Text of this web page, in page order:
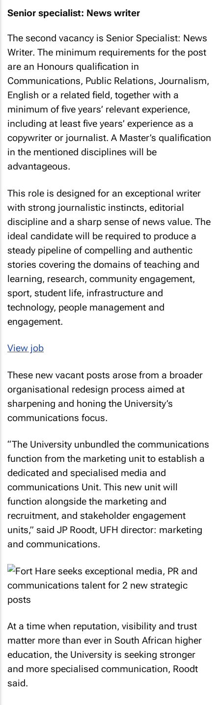
Senior specialist: News writer
The second vacancy is Senior Specialist: News
Writer. The minimum requirements for the post
are an Honours qualification in
Communications, Public Relations, Journalism,
English or a related field, together with a
minimum of five years’ relevant experience,
including at least five years’ experience as a
copywriter or journalist. A Master’s qualification
in the mentioned disciplines will be
advantageous.
This role is designed for an exceptional writer
with strong journalistic instincts, editorial
discipline and a sharp sense of news value. The
ideal candidate will be required to produce a
steady pipeline of compelling and authentic
stories covering the domains of teaching and
learning, research, community engagement,
sport, student life, infrastructure and
technology, people management and
engagement.
View job
These new vacant posts arose from a broader
organisational redesign process aimed at
sharpening and honing the University’s
communications focus.
“The University unbundled the communications
function from the marketing unit to establish a
dedicated and specialised media and
communications Unit. This new unit will
function alongside the marketing and
recruitment, and stakeholder engagement
units,” said JP Roodt, UFH director: marketing
and communications.
At a time when reputation, visibility and trust
matter more than ever in South African higher
education, the University is seeking stronger
and more specialised communication, Roodt
said.